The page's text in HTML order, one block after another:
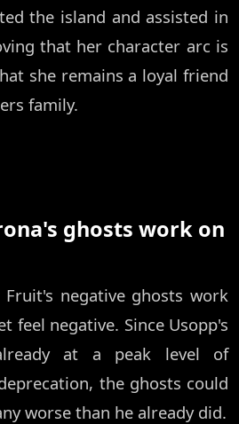
the island and assisted in
that her character arc is
she remains a loyal friend
family.
ghosts work on
negative ghosts work
feel negative. Since Usopp's
at a peak level of
the ghosts could
worse than he already did.